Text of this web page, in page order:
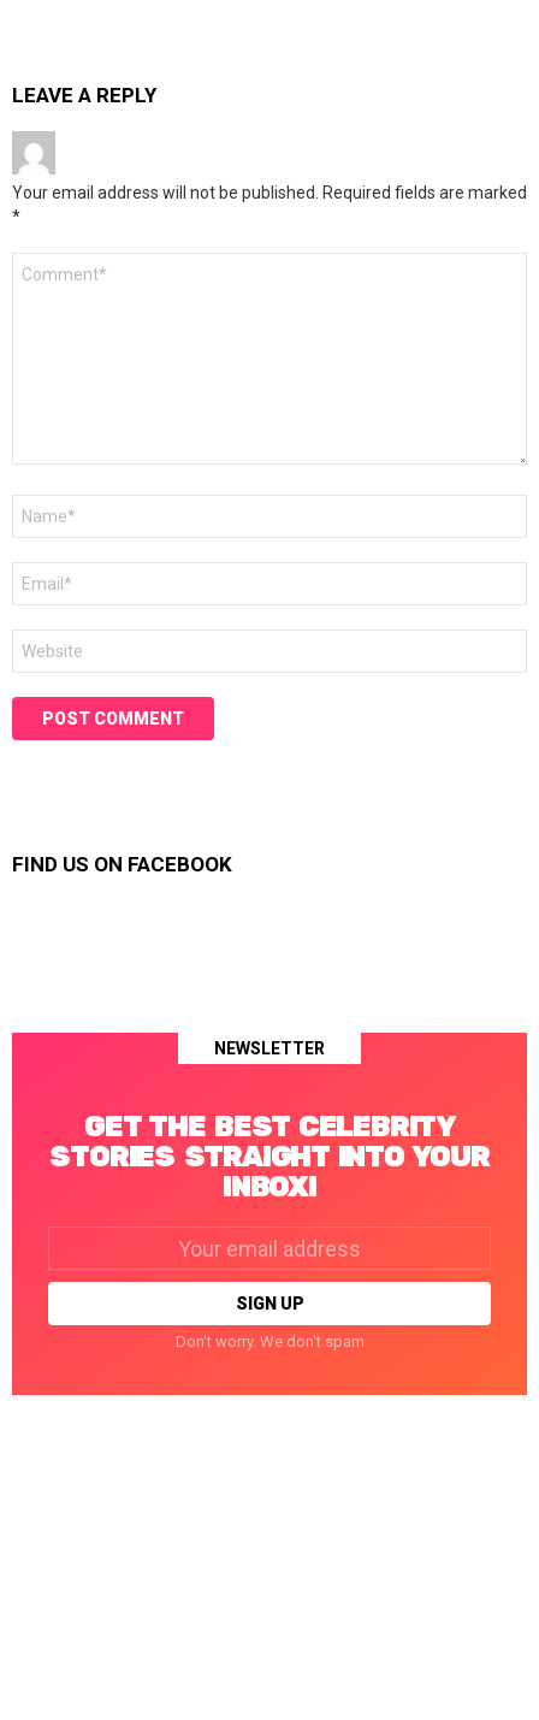
LEAVE A REPLY
Your email address will not be published. Required fields are marked
*
FIND US ON FACEBOOK
NEWSLETTER
GET THE BEST CELEBRITY
STORIES STRAIGHT INTO YOUR
INBOX!
Don't worry. We don't spam